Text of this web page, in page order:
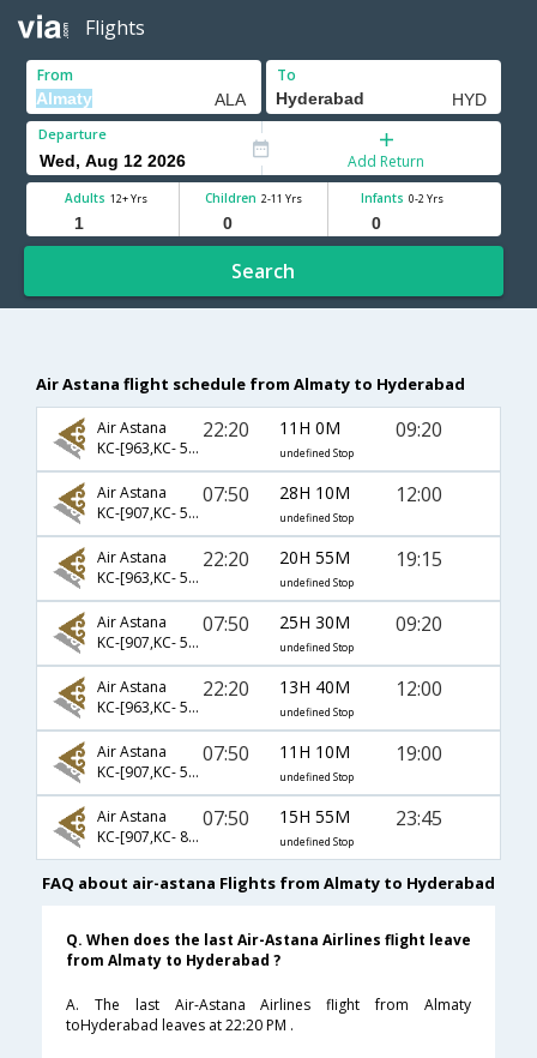
Flights
From To
Departure
Add Return
Adults 12+ Yrs Children 2-11 Yrs Infants 0-2 Yrs
Search
Air Astana flight schedule from Almaty to Hyderabad
Air Astana
KC-[963,KC- 560]
22:20 11H 0M
undefined Stop
09:20
Air Astana
KC-[907,KC- 542]
07:50 28H 10M
undefined Stop
12:00
Air Astana
KC-[963,KC- 544]
22:20 20H 55M
undefined Stop
19:15
Air Astana
KC-[907,KC- 560]
07:50 25H 30M
undefined Stop
09:20
Air Astana
KC-[963,KC- 542]
22:20 13H 40M
undefined Stop
12:00
Air Astana
KC-[907,KC- 544]
07:50 11H 10M
undefined Stop
19:00
Air Astana
KC-[907,KC- 839]
07:50 15H 55M
undefined Stop
23:45
FAQ about air-astana Flights from Almaty to Hyderabad
Q. When does the last Air-Astana Airlines flight leave
from Almaty to Hyderabad ?
A. The last Air-Astana Airlines flight from Almaty
toHyderabad leaves at 22:20 PM .